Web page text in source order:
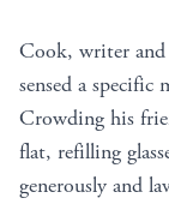
Cook, writer and
sensed a specific
Crowding his
flat, refilling
generously and